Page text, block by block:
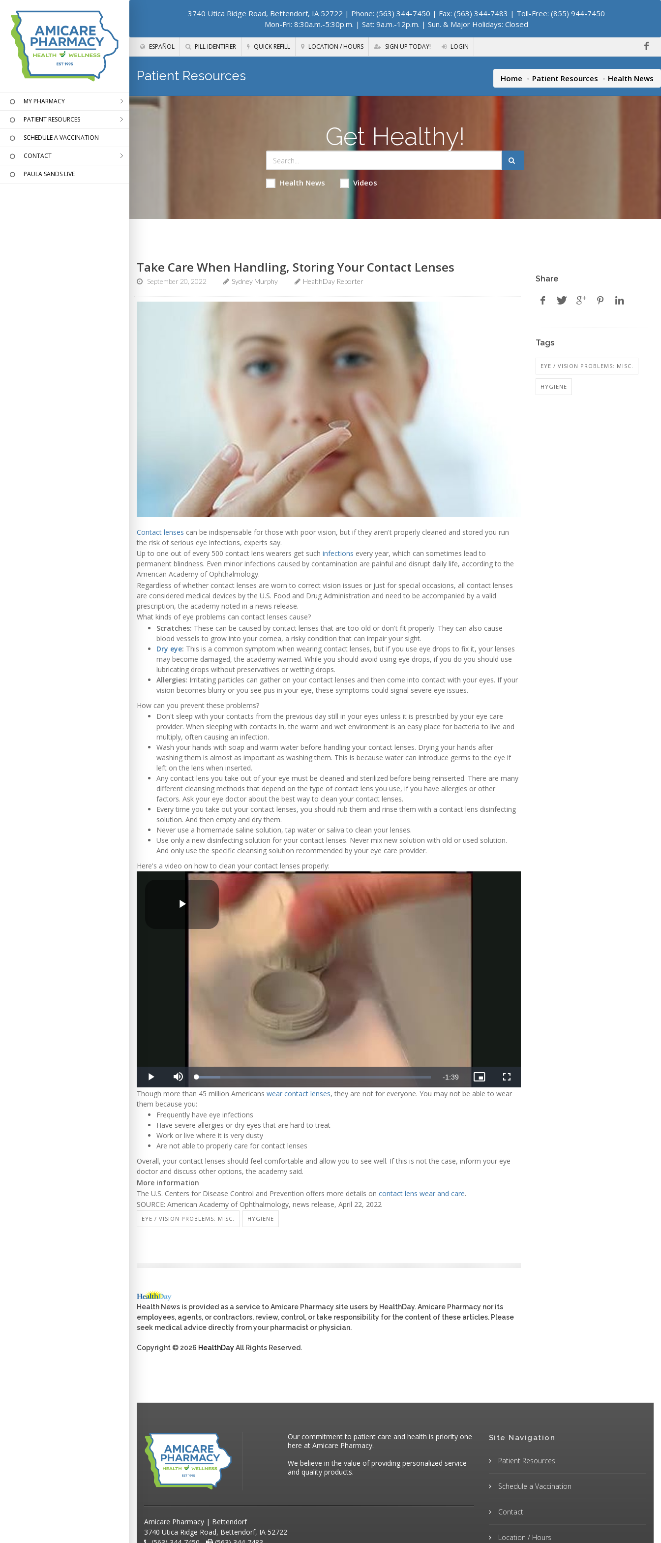
3740 Utica Ridge Road, Bettendorf, IA 52722 | Phone: (563) 344-7450 | Fax: (563) 344-7483 | Toll-Free: (855) 944-7450
Mon-Fri: 8:30a.m.-5:30p.m. | Sat: 9a.m.-12p.m. | Sun. & Major Holidays: Closed
ESPAÑOL PILL IDENTIFIER QUICK REFILL LOCATION / HOURS SIGN UP TODAY! LOGIN
MY PHARMACY
PATIENT RESOURCES
SCHEDULE A VACCINATION
CONTACT
PAULA SANDS LIVE
Patient Resources Home Patient Resources Health News
Get Healthy!
Health News Videos
Take Care When Handling, Storing Your Contact Lenses
September 20, 2022 Sydney Murphy HealthDay Reporter
Contact lenses can be indispensable for those with poor vision, but if they aren't properly cleaned and stored you run
the risk of serious eye infections, experts say.
Up to one out of every 500 contact lens wearers get such infections every year, which can sometimes lead to
permanent blindness. Even minor infections caused by contamination are painful and disrupt daily life, according to the
American Academy of Ophthalmology.
Regardless of whether contact lenses are worn to correct vision issues or just for special occasions, all contact lenses
are considered medical devices by the U.S. Food and Drug Administration and need to be accompanied by a valid
prescription, the academy noted in a news release.
What kinds of eye problems can contact lenses cause?
Scratches: These can be caused by contact lenses that are too old or don't fit properly. They can also cause
blood vessels to grow into your cornea, a risky condition that can impair your sight.
Dry eye: This is a common symptom when wearing contact lenses, but if you use eye drops to fix it, your lenses
may become damaged, the academy warned. While you should avoid using eye drops, if you do you should use
lubricating drops without preservatives or wetting drops.
Allergies: Irritating particles can gather on your contact lenses and then come into contact with your eyes. If your
vision becomes blurry or you see pus in your eye, these symptoms could signal severe eye issues.
How can you prevent these problems?
Don't sleep with your contacts from the previous day still in your eyes unless it is prescribed by your eye care
provider. When sleeping with contacts in, the warm and wet environment is an easy place for bacteria to live and
multiply, often causing an infection.
Wash your hands with soap and warm water before handling your contact lenses. Drying your hands after
washing them is almost as important as washing them. This is because water can introduce germs to the eye if
left on the lens when inserted.
Any contact lens you take out of your eye must be cleaned and sterilized before being reinserted. There are many
different cleansing methods that depend on the type of contact lens you use, if you have allergies or other
factors. Ask your eye doctor about the best way to clean your contact lenses.
Every time you take out your contact lenses, you should rub them and rinse them with a contact lens disinfecting
solution. And then empty and dry them.
Never use a homemade saline solution, tap water or saliva to clean your lenses.
Use only a new disinfecting solution for your contact lenses. Never mix new solution with old or used solution.
And only use the specific cleansing solution recommended by your eye care provider.
Here's a video on how to clean your contact lenses properly:
Play
Video
Play Mute Loaded:
10.04%
Remaining
Time
-1:39
Picture-
in-
Picture
Fullscreen
Though more than 45 million Americans wear contact lenses, they are not for everyone. You may not be able to wear
them because you:
Frequently have eye infections
Have severe allergies or dry eyes that are hard to treat
Work or live where it is very dusty
Are not able to properly care for contact lenses
Overall, your contact lenses should feel comfortable and allow you to see well. If this is not the case, inform your eye
doctor and discuss other options, the academy said.
More information
The U.S. Centers for Disease Control and Prevention offers more details on contact lens wear and care.
SOURCE: American Academy of Ophthalmology, news release, April 22, 2022
EYE / VISION PROBLEMS: MISC. HYGIENE
Health News is provided as a service to Amicare Pharmacy site users by HealthDay. Amicare Pharmacy nor its
employees, agents, or contractors, review, control, or take responsibility for the content of these articles. Please
seek medical advice directly from your pharmacist or physician.
Copyright © 2026 HealthDayAll Rights Reserved.
Share
Tags
EYE / VISION PROBLEMS: MISC.
HYGIENE
Our commitment to patient care and health is priority one
here at Amicare Pharmacy.
We believe in the value of providing personalized service
and quality products.
Amicare Pharmacy | Bettendorf
3740 Utica Ridge Road, Bettendorf, IA 52722
Site Navigation
Patient Resources
Schedule a Vaccination
Contact
Location / Hours